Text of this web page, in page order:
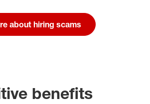
about hiring scams
benefits